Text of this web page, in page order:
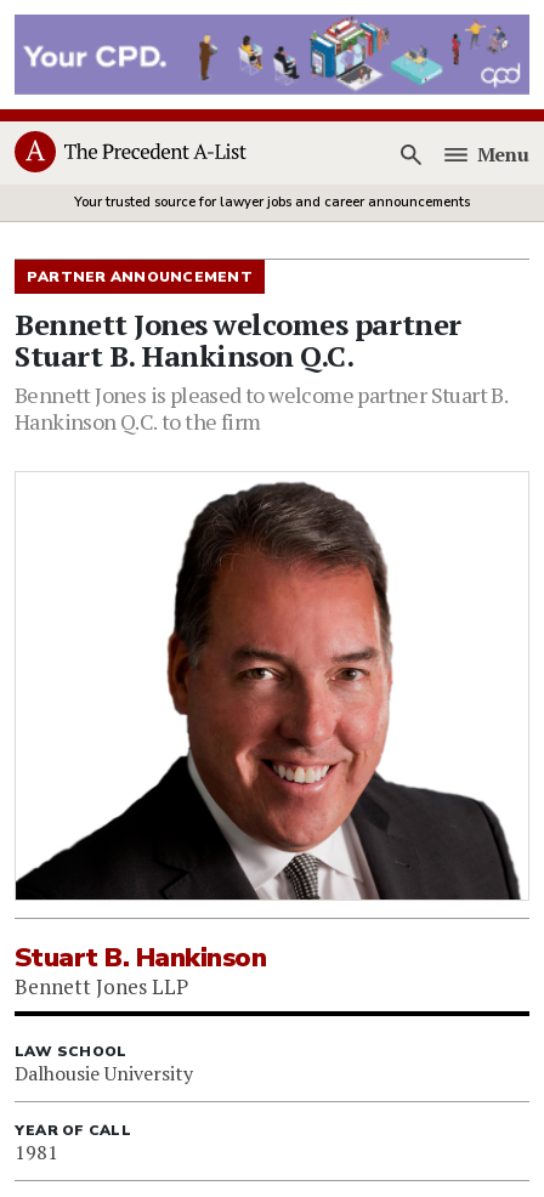
Open
Menu
Your trusted source for lawyer jobs and career announcements
PARTNER ANNOUNCEMENT
Bennett Jones welcomes partner
Stuart B. Hankinson Q.C.
Bennett Jones is pleased to welcome partner Stuart B.
Hankinson Q.C. to the firm
Stuart B. Hankinson
Bennett Jones LLP
LAW SCHOOL
Dalhousie University
YEAR OF CALL
1981